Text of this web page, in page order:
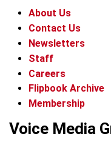
About Us
Contact Us
Newsletters
Staff
Careers
Flipbook Archive
Membership
Voice Media